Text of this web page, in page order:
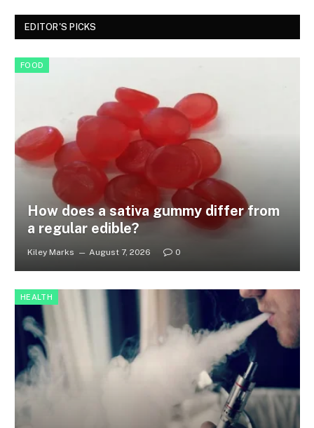
EDITOR'S PICKS
FOOD
How does a sativa gummy differ from
a regular edible?
Kiley Marks August 7, 2026 0
HEALTH